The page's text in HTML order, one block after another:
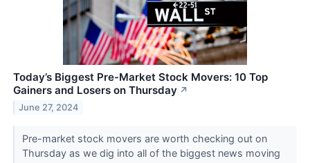
Today’s Biggest Pre-Market Stock Movers: 10 Top
Gainers and Losers on Thursday ↗
June 27, 2024
Pre-market stock movers are worth checking out on
Thursday as we dig into all of the biggest news moving